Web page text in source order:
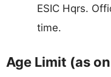
ESIC Hqrs.
time.
Age Limit (as